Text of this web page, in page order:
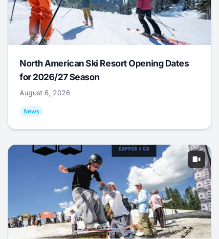
North American Ski Resort Opening Dates
for 2026/27 Season
August 6, 2026
News